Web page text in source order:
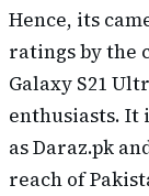
Hence, its
ratings by the
Galaxy S21
enthusiasts. It
as Daraz.pk
reach of